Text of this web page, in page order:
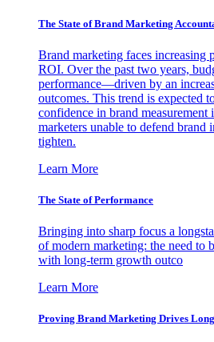
The State of Brand Marketing
Brand marketing faces increasing
ROI. Over the past two years,
performance—driven by an
outcomes. This trend is expected
confidence in brand measurement
marketers unable to defend brand
tighten.
Learn More
The State of Performance
Bringing into sharp focus a
of modern marketing: the need to
with long-term growth outco
Learn More
Proving Brand Marketing Drives